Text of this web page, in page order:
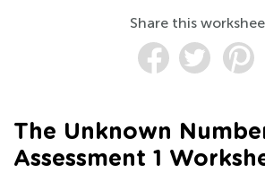
Share this
The Unknown
Assessment 1